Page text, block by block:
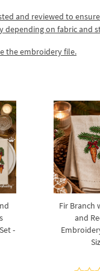
and reviewed to
depending on fabric and
the embroidery file.
-
Fir Branch
and